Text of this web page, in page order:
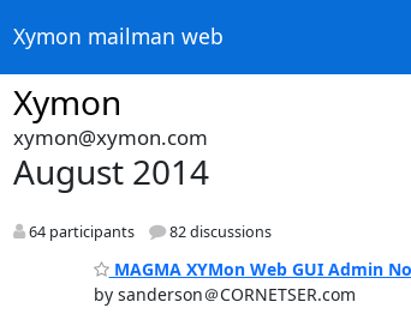
Xymon mailman web
Xymon
xymon@xymon.com
August 2014
64 participants 82 discussions
MAGMA XYMon Web GUI Admin
by sanderson＠CORNETSER.com